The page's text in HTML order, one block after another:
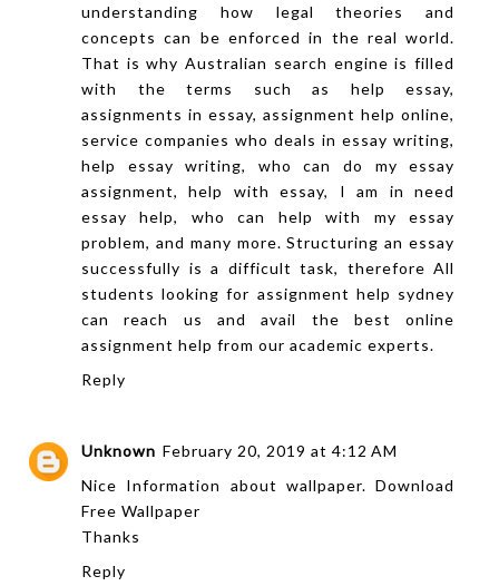
understanding how legal theories and
concepts can be enforced in the real world.
That is why Australian search engine is filled
with the terms such as help essay,
assignments in essay,assignment help online,
service companies who deals in essay writing,
help essay writing, who can do my essay
assignment, help with essay, I am in need
essay help, who can help with my essay
problem, and many more. Structuring an essay
successfully is a difficult task, therefore All
students looking for assignment help sydney
can reach us and avail the best online
assignment help from our academic experts.
Reply
Unknown February 20, 2019 at 4:12 AM
Nice Information about wallpaper. Download
Free Wallpaper
Thanks
Reply